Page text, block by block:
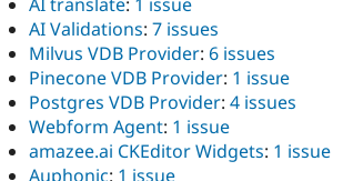
AI Validations: 7 issues
Milvus VDB Provider: 6 issues
Pinecone VDB Provider: 1 issue
Postgres VDB Provider: 4 issues
Webform Agent: 1 issue
amazee.ai CKEditor Widgets: 1 issue
Auphonic: 1 issue